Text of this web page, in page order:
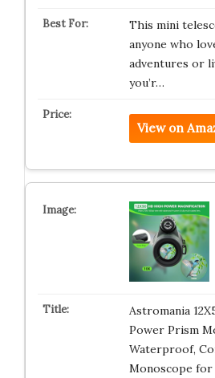
This mini
anyone who
adventures or
you’r…
View on
Astromania
Power Prism
Waterproof,
Monoscope